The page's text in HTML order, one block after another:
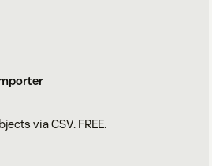
via CSV. FREE.